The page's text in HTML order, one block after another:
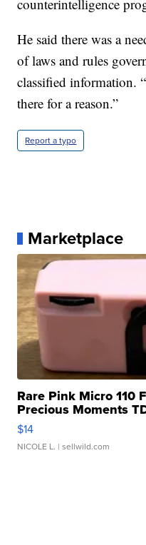
counterintelligence
He said there was a
of laws and rules
classified information.
there for a reason.”
Report a typo
Marketplace
Rare Pink Micro 110
Precious Moments
$14
NICOLE L. | sellwild.com